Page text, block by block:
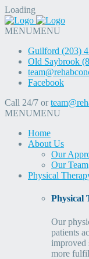
Loading
MENUMENU
Guilford (203)
Old Saybrook
Facebook
Call 24/7 or
MENUMENU
Home
About Us
Our
Our Team
Physical
Physical
Our
patients
improved
more